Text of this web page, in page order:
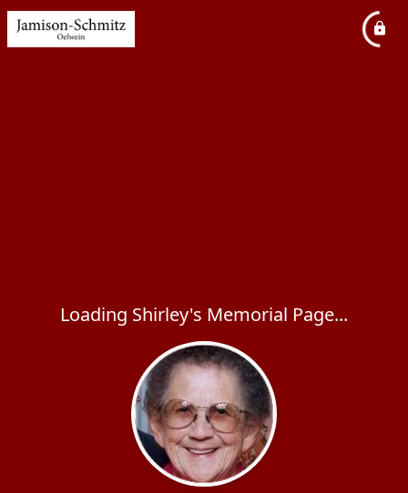
Loading Shirley's Memorial Page...